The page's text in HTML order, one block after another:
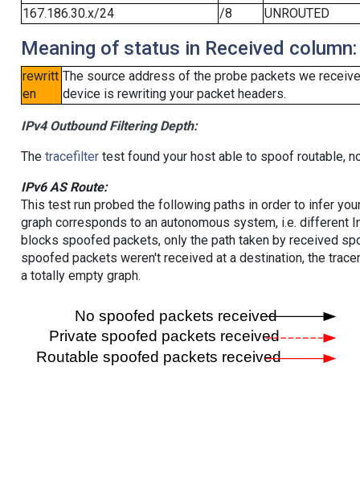
167.186.30.x/24
/8 UNROUTED
Meaning of status in Received column:
rewritt
en
The source address of the probe packets we
device is rewriting your packet headers.
IPv4 Outbound Filtering Depth:
The tracefiltertest found your host able to spoof routable,
IPv6 AS Route:
This test run probed the following paths in order to infer
graph corresponds to an autonomous system, i.e. different
blocks spoofed packets, only the path taken by received
spoofed packets weren't received at a destination, the
a totally empty graph.